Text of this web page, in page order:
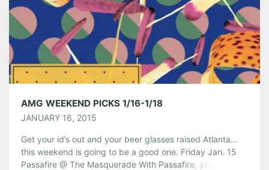
AMG WEEKEND PICKS 1/16-1/18
JANUARY 16, 2015
Get your id’s out and your beer glasses raised Atlanta…
this weekend is going to be a good one. Friday Jan. 15
Passafire @ The Masquerade With Passafire, you get the